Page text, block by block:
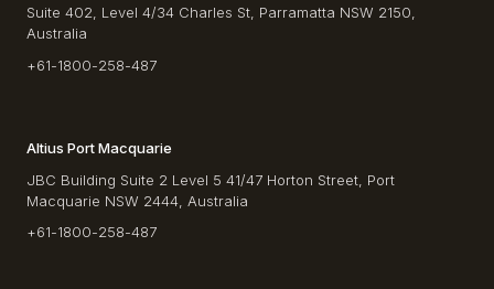
Suite 402, Level 4/34 Charles St, Parramatta NSW 2150,
Australia
+61-1800-258-487
Altius Port Macquarie
JBC Building Suite 2 Level 5 41/47 Horton Street, Port
Macquarie NSW 2444, Australia
+61-1800-258-487